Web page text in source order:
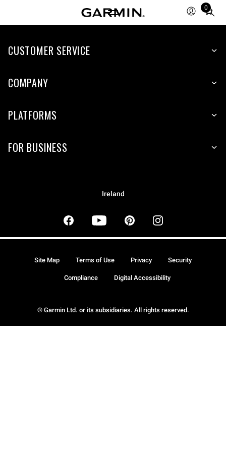
0
Total
items
cart:
CUSTOMER SERVICE
COMPANY
PLATFORMS
FOR BUSINESS
Ireland
© Garmin Ltd. or its subsidiaries. All rights reserved.
Site Map Terms of Use Privacy Security
Compliance Digital Accessibility